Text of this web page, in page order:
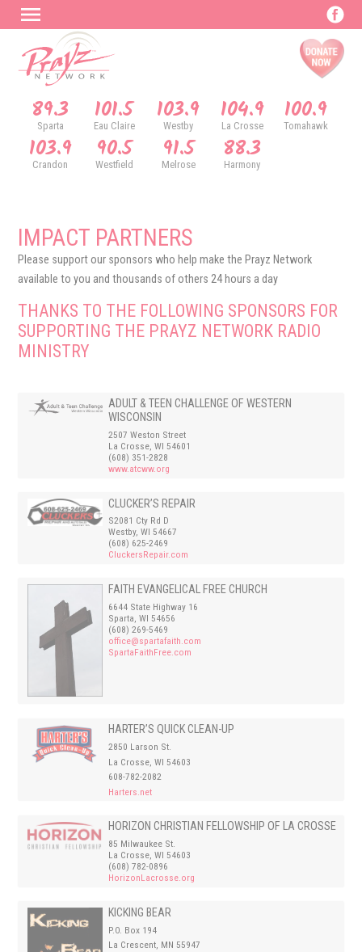
89.3
Sparta 101.5
Eau Claire 103.9
Westby 104.9
La Crosse 100.9
Tomahawk
103.9
Crandon 90.5
Westfield 91.5
Melrose 88.3
Harmony
IMPACT PARTNERS
Please support our sponsors who help make the Prayz Network
available to you and thousands of others 24 hours a day
THANKS TO THE FOLLOWING SPONSORS FOR
SUPPORTING THE PRAYZ NETWORK RADIO
MINISTRY
ADULT & TEEN CHALLENGE OF WESTERN
WISCONSIN
2507 Weston Street
La Crosse, WI 54601
(608) 351-2828
www.atcww.org
CLUCKER’S REPAIR
S2081 Cty Rd D
Westby, WI 54667
(608) 625-2469
CluckersRepair.com
FAITH EVANGELICAL FREE CHURCH
6644 State Highway 16
Sparta, WI 54656
(608) 269-5469
office@spartafaith.com
SpartaFaithFree.com
HARTER’S QUICK CLEAN-UP
2850 Larson St.
La Crosse, WI 54603
608-782-2082
Harters.net
HORIZON CHRISTIAN FELLOWSHIP OF LA CROSSE
85 Milwaukee St.
La Crosse, WI 54603
(608) 782-0896
HorizonLacrosse.org
KICKING BEAR
P.O. Box 194
La Crescent, MN 55947